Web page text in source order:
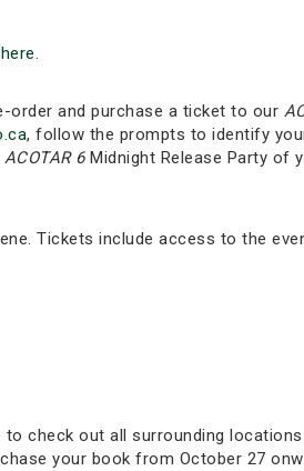
here.
order and purchase a ticket to our
, follow the prompts to identify
ACOTAR 6Midnight Release Party of
Tickets include access to the
check out all surrounding
your book from October 27